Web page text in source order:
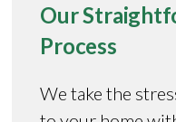
Our
Process
We take the